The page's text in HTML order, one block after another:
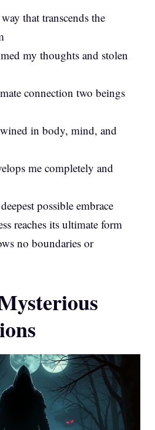
that transcends the
my thoughts and stolen
connection two beings
in body, mind, and
me completely and
possible embrace
reaches its ultimate form
no boundaries or